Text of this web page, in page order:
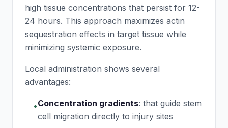
high tissue concentrations that persist for 12-
24 hours. This approach maximizes actin
sequestration effects in target tissue while
minimizing systemic exposure.
Local administration shows several
advantages:
•Concentration gradients: that guide stem
cell migration directly to injury sites